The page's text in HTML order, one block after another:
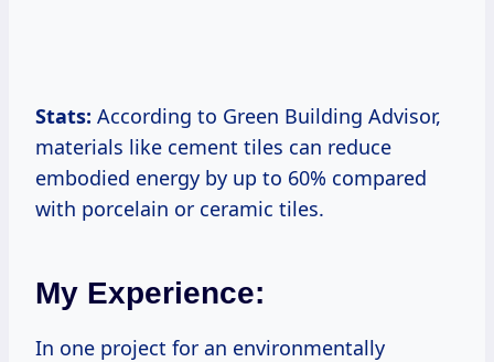
Stats: According to Green Building Advisor,
materials like cement tiles can reduce
embodied energy by up to 60% compared
with porcelain or ceramic tiles.
My Experience:
In one project for an environmentally